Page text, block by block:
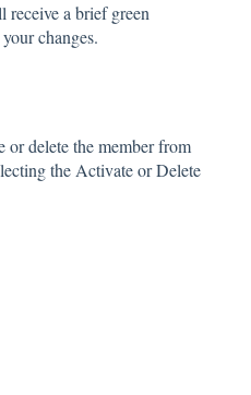
a brief green
changes.
or delete the member from
the Activate or Delete